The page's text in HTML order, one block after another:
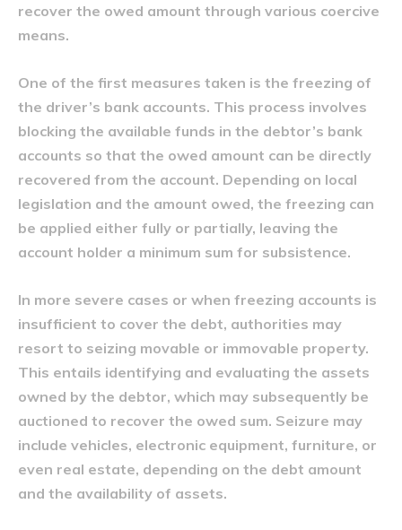
recover the owed amount through various coercive
means.
One of the first measures taken is the freezing of
the driver’s bank accounts. This process involves
blocking the available funds in the debtor’s bank
accounts so that the owed amount can be directly
recovered from the account. Depending on local
legislation and the amount owed, the freezing can
be applied either fully or partially, leaving the
account holder a minimum sum for subsistence.
In more severe cases or when freezing accounts is
insufficient to cover the debt, authorities may
resort to seizing movable or immovable property.
This entails identifying and evaluating the assets
owned by the debtor, which may subsequently be
auctioned to recover the owed sum. Seizure may
include vehicles, electronic equipment, furniture, or
even real estate, depending on the debt amount
and the availability of assets.